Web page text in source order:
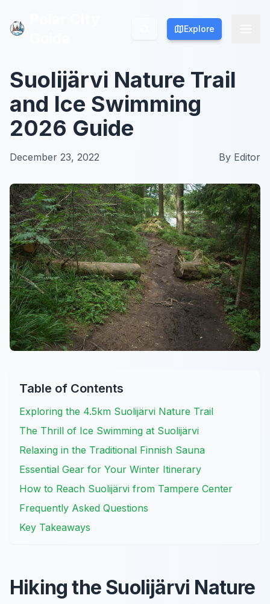
Explore
Explore
Suolijärvi Nature Trail
and Ice Swimming
2026 Guide
December 23, 2022 By Editor
Table of Contents
Exploring the 4.5km Suolijärvi Nature Trail
The Thrill of Ice Swimming at Suolijärvi
Relaxing in the Traditional Finnish Sauna
Essential Gear for Your Winter Itinerary
How to Reach Suolijärvi from Tampere Center
Frequently Asked Questions
Key Takeaways
Hiking the Suolijärvi Nature